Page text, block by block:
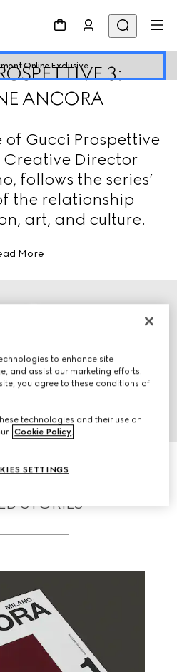
Online Exclusive
3:
ANCORA
of Gucci Prospettive
Director
follows the series’
the relationship
art, and culture.
More
STORIES
to enhance site
and assist our marketing efforts.
you agree to these conditions of
technologies and their use on
Cookie Policy.
SETTINGS